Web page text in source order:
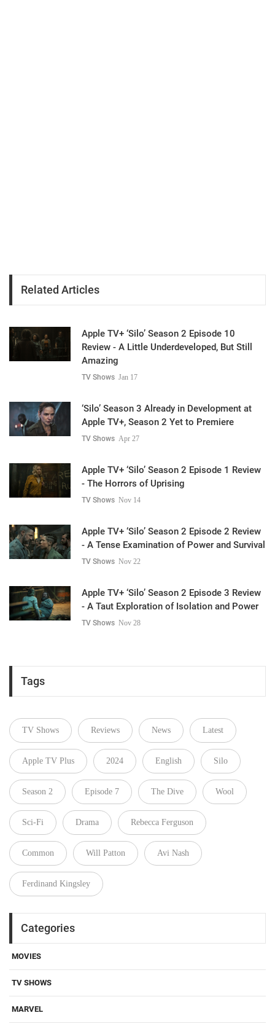
Related Articles
Apple TV+ ‘Silo’ Season 2 Episode 10
Review - A Little Underdeveloped, But Still
Amazing
TV Shows Jan 17
‘Silo’ Season 3 Already in Development at
Apple TV+, Season 2 Yet to Premiere
TV Shows Apr 27
Apple TV+ ‘Silo’ Season 2 Episode 1 Review
- The Horrors of Uprising
TV Shows Nov 14
Apple TV+ ‘Silo’ Season 2 Episode 2 Review
- A Tense Examination of Power and Survival
TV Shows Nov 22
Apple TV+ ‘Silo’ Season 2 Episode 3 Review
- A Taut Exploration of Isolation and Power
TV Shows Nov 28
Tags
TV Shows Reviews News Latest
Apple TV Plus 2024 English Silo
Season 2 Episode 7 The Dive Wool
Sci-Fi Drama Rebecca Ferguson
Common Will Patton Avi Nash
Ferdinand Kingsley
Categories
MOVIES
TV SHOWS
MARVEL